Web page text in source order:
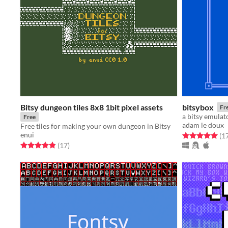
Bitsy dungeon tiles 8x8 1bit pixel assets
Free
Free tiles for making your own dungeon in Bitsy
enui
Rated 4.9 out of 5 stars
(17total ratings
)
bitsybox
a bitsy
adam le doux
Rated 5.0 out